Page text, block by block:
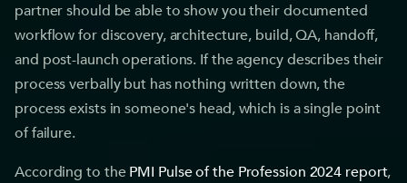
partner should be able to show you their documented
workflow for discovery, architecture, build, QA, handoff,
and post-launch operations. If the agency describes their
process verbally but has nothing written down, the
process exists in someone's head, which is a single point
of failure.
According to thePMI Pulse of the Profession 2024 report,